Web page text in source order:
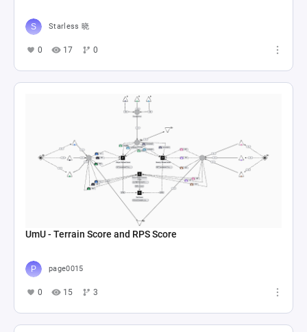
Starless 晓
0 17 0
UmU - Terrain Score and RPS Score
page0015
0 15 3